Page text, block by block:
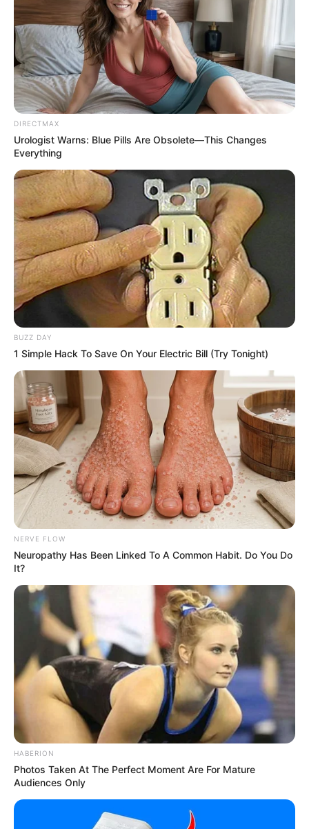
Bad News for everyone living in South Africa this
morning As Nigerian Threaten To Take Over SA
SEPTEMBER 11, 2024
South Africa is finished|| Look over 100 illegal
foreigner were caught bringing into the country
SEPTEMBER 10, 2024
Look what Dr Nandipha’s mother spotted doing
in court yesterday
Over R680 000 Alleged Money Laundering
DIRECTMAX
Urologist Warns: Blue Pills Are Obsolete—This Changes
Everything
BUZZ DAY
1 Simple Hack To Save On Your Electric Bill (Try Tonight)
NERVE FLOW
Neuropathy Has Been Linked To A Common Habit. Do You Do
It?
HABERION
Photos Taken At The Perfect Moment Are For Mature
Audiences Only